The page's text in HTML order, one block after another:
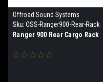
Offroad Sound Systems
Sku: OSS-Ranger900-Rear-Rack
Ranger 900 Rear Cargo Rack